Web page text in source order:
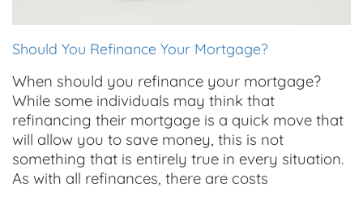
Should You Refinance Your Mortgage?
When should you refinance your mortgage?
While some individuals may think that
refinancing their mortgage is a quick move that
will allow you to save money, this is not
something that is entirely true in every situation.
As with all refinances, there are costs